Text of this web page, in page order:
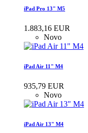
iPad Pro 13" M5
1.883,16 EUR
Novo
iPad Air 11" M4
935,79 EUR
Novo
iPad Air 13" M4